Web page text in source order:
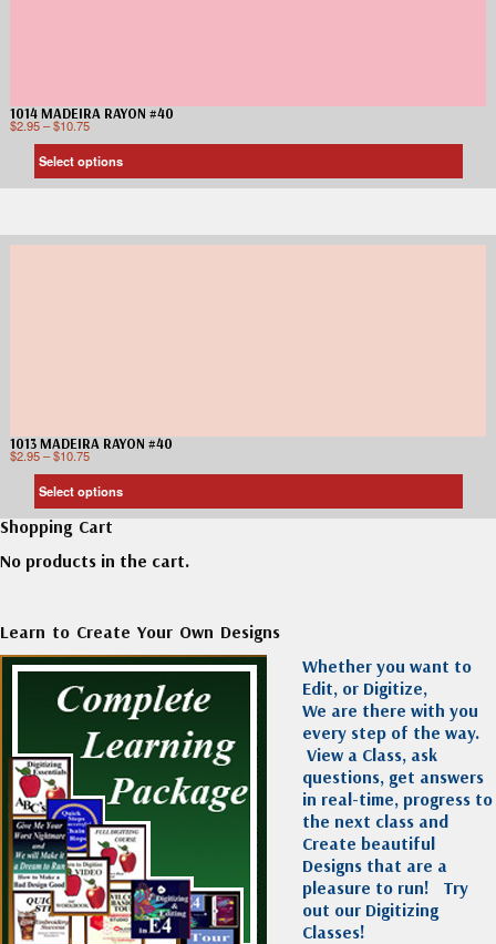
1014 MADEIRA RAYON #40
$2.95–$10.75
Select options
1013 MADEIRA RAYON #40
$2.95–$10.75
Select options
Shopping Cart
No products in the cart.
Learn to Create Your Own Designs
Whether you want to
Edit, or Digitize,
We are there with you
every step of the way.
View a Class, ask
questions, get answers
in real-time, progress to
the next class and
Create beautiful
Designs that are a
pleasure to run! Try
out our Digitizing
Classes!